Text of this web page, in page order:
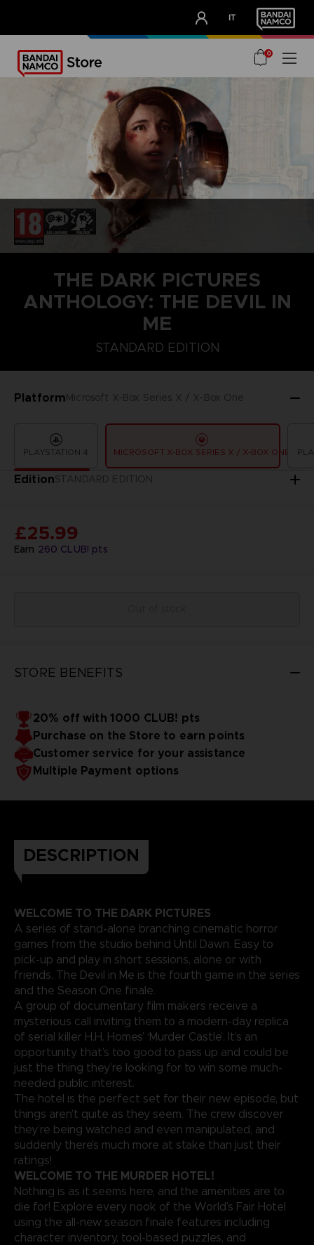
IT
OUR ADVANTAGES
0
THE DARK PICTURES
ANTHOLOGY: THE DEVIL IN
ME
STANDARD EDITION
PlatformMicrosoft X-Box Series X / X-Box One
PLAYSTATION 4 MICROSOFT X-BOX SERIES X / X-BOX ONE
EditionSTANDARD EDITION
STANDARD EDITION
Earn 260 CLUB! pts
£25.99
STORE BENEFITS
20% off with 1000 CLUB! pts
Purchase on the Store to earn points
Customer service for your assistance
Multiple Payment options
DESCRIPTION
WELCOME TO THE DARK PICTURES
A series of stand-alone branching cinematic horror
games from the studio behind Until Dawn. Easy to
pick-up and play in short sessions, alone or with
friends. The Devil in Me is the fourth game in the series
and the Season One finale.
A group of documentary film makers receive a
mysterious call inviting them to a modern-day replica
of serial killer H.H. Homes’ ‘Murder Castle’. It’s an
opportunity that’s too good to pass up and could be
just the thing they’re looking for to win some much-
needed public interest.
The hotel is the perfect set for their new episode, but
things aren’t quite as they seem. The crew discover
they’re being watched and even manipulated, and
suddenly there’s much more at stake than just their
ratings!
WELCOME TO THE MURDER HOTEL!
Nothing is as it seems here, and the amenities are to
die for! Explore every nook of the World’s Fair Hotel
using the all-new season finale features including
character inventory, tool-based puzzles, and